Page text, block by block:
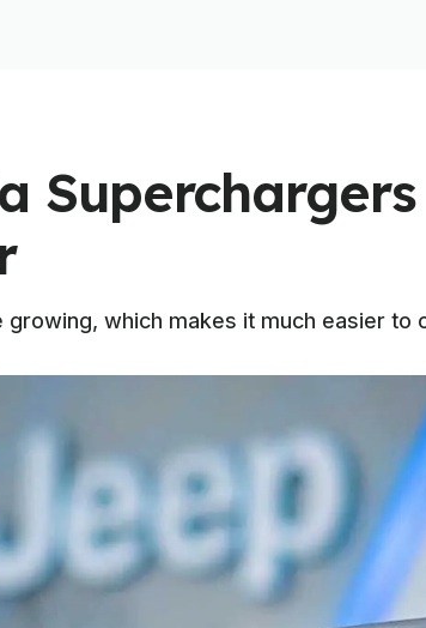
which makes it much easier to